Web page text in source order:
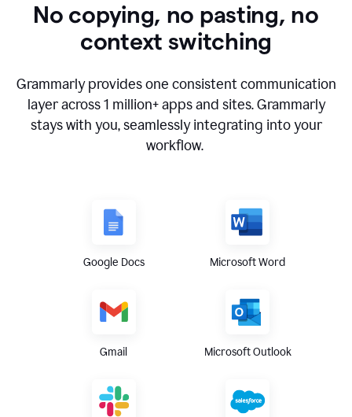
No copying, no pasting, no
context switching
Grammarly provides one consistent communication
layer across1 million+ apps and sites. Grammarly
stays with you, seamlessly integrating into your
workflow.
Google Docs Microsoft Word
Gmail Microsoft Outlook